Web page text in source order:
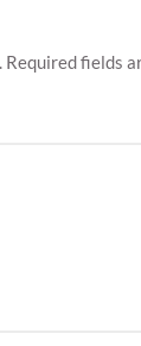
Required fields